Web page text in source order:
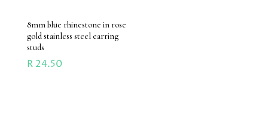
8mm blue rhinestone in rose
gold stainless steel earring
studs
R24.50